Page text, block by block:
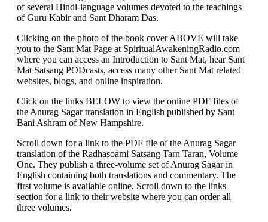
of several Hindi-language volumes devoted to the teachings
of Guru Kabir and Sant Dharam Das.
Clicking on the photo of the book cover ABOVE will take
you to the Sant Mat Page at SpiritualAwakeningRadio.com
where you can access an Introduction to Sant Mat, hear Sant
Mat Satsang PODcasts, access many other Sant Mat related
websites, blogs, and online inspiration.
Click on the links BELOW to view the online PDF files of
the Anurag Sagar translation in English published by Sant
Bani Ashram of New Hampshire.
Scroll down for a link to the PDF file of the Anurag Sagar
translation of the Radhasoami Satsang Tarn Taran, Volume
One. They publish a three-volume set of Anurag Sagar in
English containing both translations and commentary. The
first volume is available online. Scroll down to the links
section for a link to their website where you can order all
three volumes.